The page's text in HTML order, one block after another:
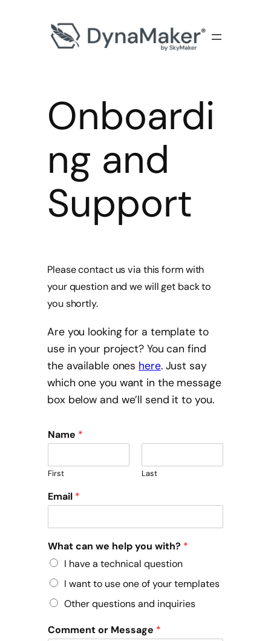
Onboardi
ng and
Support
Please contact us via this form with
your question and we will get back to
you shortly.
Are you looking for a template to
use in your project? You can find
the available ones here. Just say
which one you want in the message
box below and we’ll send it to you.
Name *
First Last
Email *
What can we help you with? *
I have a technical question
I want to use one of your templates
Other questions and inquiries
Comment or Message *